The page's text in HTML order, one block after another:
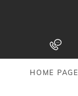
HOME PAGE